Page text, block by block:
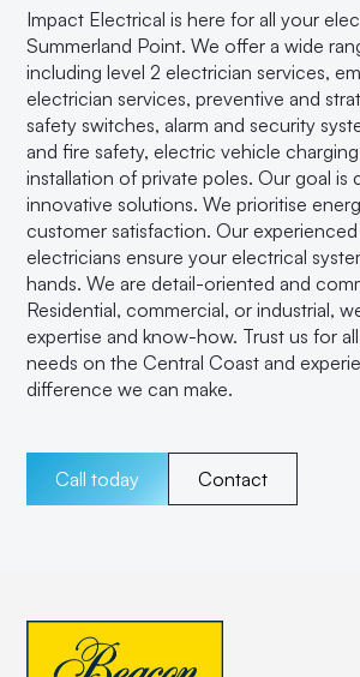
Impact Electrical is here for all your
Summerland Point. We offer a wide
including level 2 electrician services,
electrician services, preventive and
safety switches, alarm and security
and fire safety, electric vehicle
installation of private poles. Our goal is
innovative solutions. We prioritise
customer satisfaction. Our
electricians ensure your electrical
hands. We are detail-oriented and
Residential, commercial, or industrial,
expertise and know-how. Trust us for
needs on the Central Coast and
difference we can make.
Call today Contact